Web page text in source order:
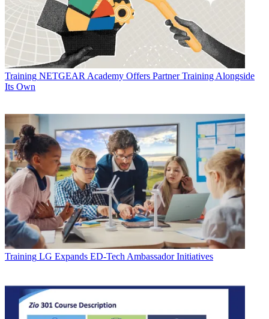
Training NETGEAR Academy Offers Partner Training Alongside
Its Own
Training LG Expands ED-Tech Ambassador Initiatives